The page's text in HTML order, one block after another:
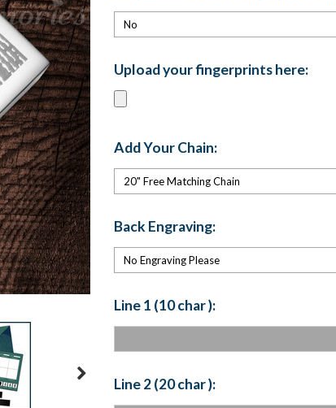
Upload your fingerprints here:
Add Your Chain:
Back Engraving:
Line 1 (10 char ):
Line 2 (20 char ):